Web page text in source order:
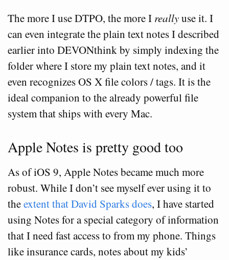
The more I use DTPO, the more I reallyuse it. I
can even integrate the plain text notes I described
earlier into DEVONthink by simply indexing the
folder where I store my plain text notes, and it
even recognizes OS X file colors / tags. It is the
ideal companion to the already powerful file
system that ships with every Mac.
Apple Notes is pretty good too
As of iOS 9, Apple Notes became much more
robust. While I don’t see myself ever using it to
theextent that David Sparks does, I have started
using Notes for a special category of information
that I need fast access to from my phone. Things
like insurance cards, notes about my kids’